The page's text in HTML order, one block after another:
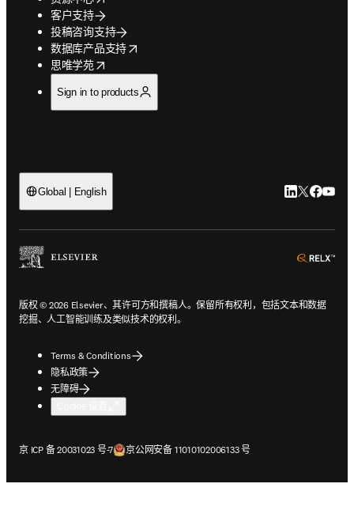
客户支持
投稿咨询支持
数据库产品支持
opens in new tab/window
思唯学苑
opens in new tab/window
Sign in to products
Global | English LinkedIn 在
Twitter 在
版权 © 2026 Elsevier、其许可方和撰稿人。保留所有权利，包括文本和数据
挖掘、人工智能训练及类似技术的权利。
Terms & Conditions
隐私政策
无障碍
京 ICP 备 20031023 号-7
在新的选项卡/窗口中打开京公网安备 11010102006133 号
在新的选项卡/窗口中打开